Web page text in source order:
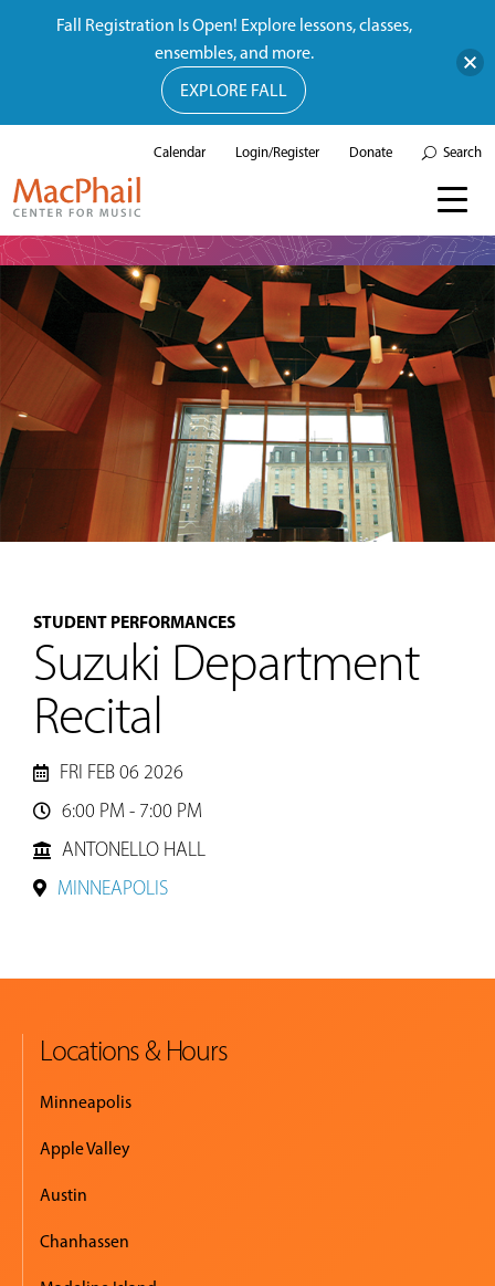
LESSONS
&
CLASSES
COMMUNITY
FACULTY
EVENTS
PERFORMANCES
Calendar Login/Register Donate Search
STUDENT PERFORMANCES
Suzuki Department
Recital
FRI FEB 06 2026

6:00 PM - 7:00 PM
ANTONELLO HALL
MINNEAPOLIS
Locations & Hours
Minneapolis
Apple Valley
Austin
Chanhassen
Fall Registration Is Open! Explore lessons, classes,
ensembles, and more.
EXPLORE FALL